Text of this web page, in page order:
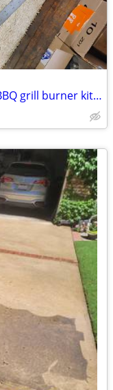
Weber Spirit Genesis 7507 Silver A BBQ grill burner kit new